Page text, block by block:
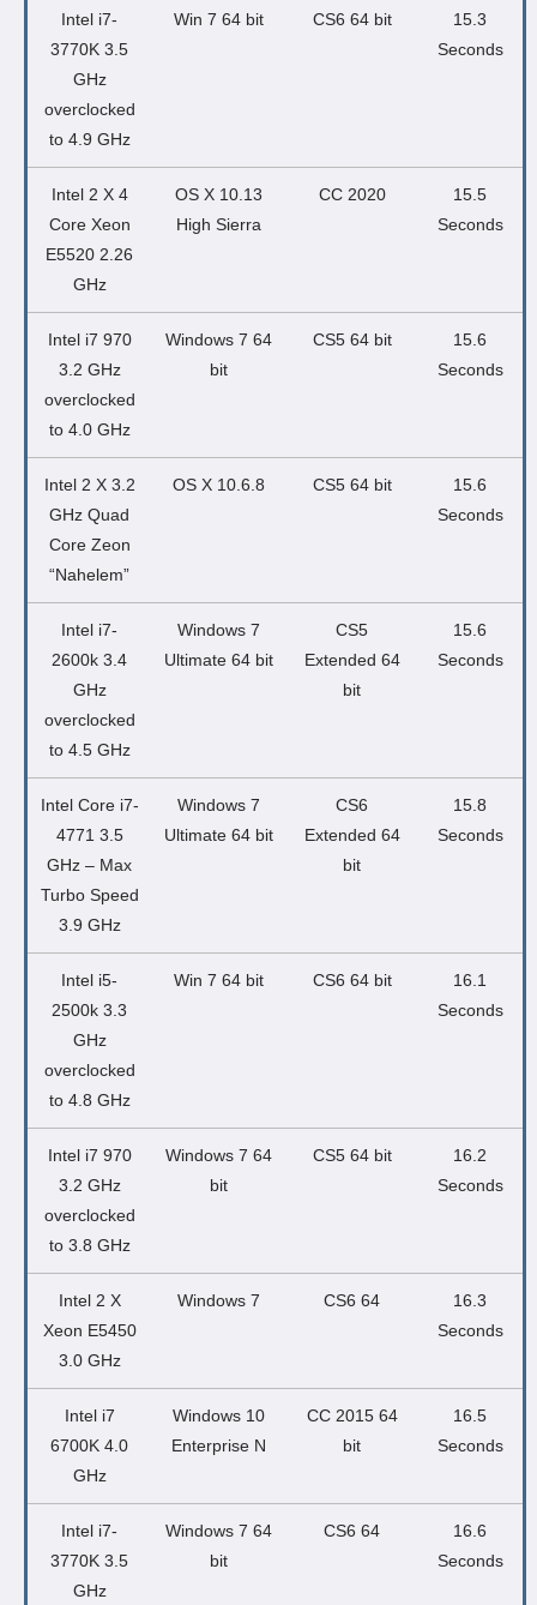
Intel i7-
3770K 3.5
GHz
overclocked
to 4.9 GHz
Win 7 64 bit CS6 64 bit
15.3
Seconds
Intel 2 X 4
Core Xeon
E5520 2.26
GHz
OS X 10.13
High Sierra
CC 2020
15.5
Seconds
Intel i7 970
3.2 GHz
overclocked
to 4.0 GHz
Windows 7 64
bit
CS5 64 bit
15.6
Seconds
Intel 2 X 3.2
GHz Quad
Core Zeon
“Nahelem”
OS X 10.6.8 CS5 64 bit
15.6
Seconds
Intel i7-
2600k 3.4
GHz
overclocked
to 4.5 GHz
Windows 7
Ultimate 64 bit
CS5
Extended 64
bit
15.6
Seconds
Intel Core i7-
4771 3.5
GHz – Max
Turbo Speed
3.9 GHz
Windows 7
Ultimate 64 bit
CS6
Extended 64
bit
15.8
Seconds
Intel i5-
2500k 3.3
GHz
overclocked
to 4.8 GHz
Win 7 64 bit CS6 64 bit
16.1
Seconds
Intel i7 970
3.2 GHz
overclocked
to 3.8 GHz
Windows 7 64
bit
CS5 64 bit
16.2
Seconds
Intel 2 X
Xeon E5450
3.0 GHz
Windows 7 CS6 64
16.3
Seconds
Intel i7
6700K 4.0
GHz
Windows 10
Enterprise N
CC 2015 64
bit
16.5
Seconds
Intel i7-
3770K 3.5
GHz
Windows 7 64
bit
CS6 64
16.6
Seconds